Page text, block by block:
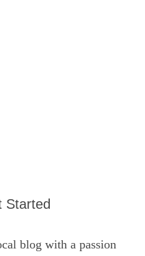
Started
blog with a passion